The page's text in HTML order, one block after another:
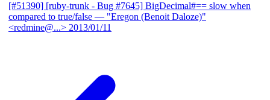
[#51390] [ruby-trunk - Bug #7645] BigDecimal#== slow when
compared to true/false — "Eregon (Benoit Daloze)"
<redmine@...> 2013/01/11